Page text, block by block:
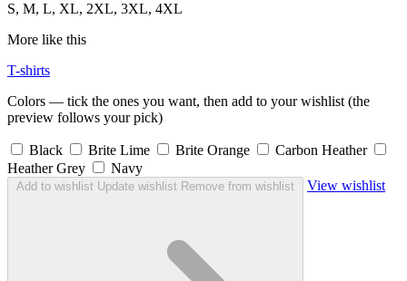
S, M, L, XL, 2XL, 3XL, 4XL
More like this
T-shirts
Colors — tick the ones you want, then add to your wishlist (the
preview follows your pick)
Black Brite Lime Brite Orange
Carbon Heather
Heather Grey
Navy
Add to wishlist Update wishlist Remove from wishlist View wishlist